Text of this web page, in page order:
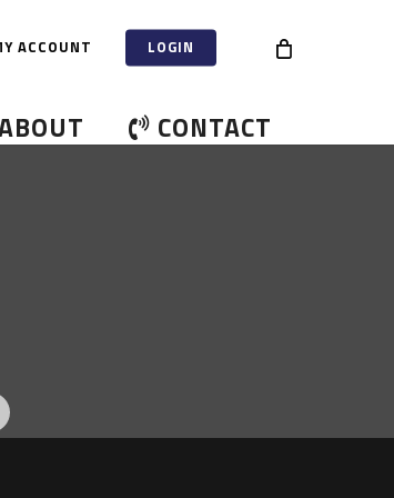
ACCOUNT LOGIN
CONTACT